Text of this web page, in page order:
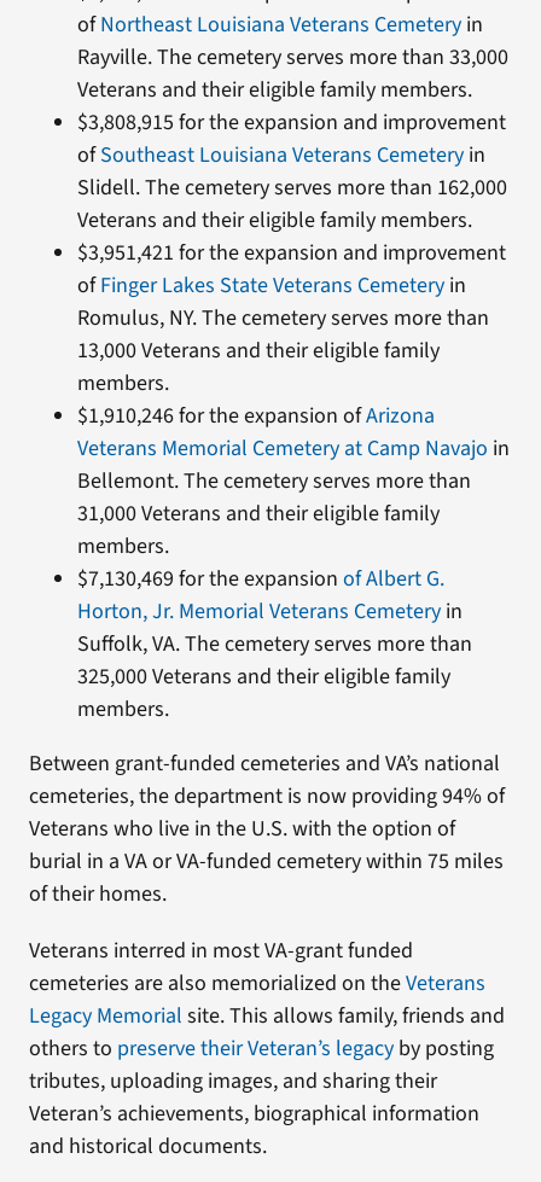
ofNortheast Louisiana Veterans Cemeteryin
Rayville. The cemetery serves more than 33,000
Veterans and their eligible family members.
$3,808,915 for the expansion and improvement
ofSoutheast Louisiana Veterans Cemeteryin
Slidell. The cemetery serves more than 162,000
Veterans and their eligible family members.
$3,951,421 for the expansion and improvement
ofFinger Lakes State Veterans Cemeteryin
Romulus, NY. The cemetery serves more than
13,000 Veterans and their eligible family
members.
$1,910,246 for the expansion ofArizona
Veterans Memorial Cemetery at Camp Navajo in
Bellemont. The cemetery serves more than
31,000 Veterans and their eligible family
members.
$7,130,469 for the expansion of Albert G.
Horton, Jr. Memorial Veterans Cemeteryin
Suffolk, VA. The cemetery serves more than
325,000 Veterans and their eligible family
members.
Between grant-funded cemeteries and VA’s national
cemeteries, the department is now providing 94% of
Veterans who live in the U.S. with the option of
burial in a VA or VA-funded cemetery within 75 miles
of their homes.
Veterans interred in most VA-grant funded
cemeteries are also memorialized on theVeterans
Legacy Memorial site. This allows family, friends and
others to preserve their Veteran’s legacyby posting
tributes, uploading images, and sharing their
Veteran’s achievements, biographical information
and historical documents.